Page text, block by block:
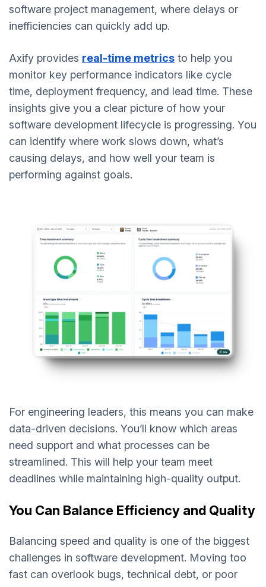
software project management, where delays or
inefficiencies can quickly add up.
Axify provides real-time metrics to help you
monitor key performance indicators like cycle
time, deployment frequency, and lead time. These
insights give you a clear picture of how your
software development lifecycle is progressing. You
can identify where work slows down, what’s
causing delays, and how well your team is
performing against goals.
For engineering leaders, this means you can make
data-driven decisions. You’ll know which areas
need support and what processes can be
streamlined. This will help your team meet
deadlines while maintaining high-quality output.
You Can Balance Efficiency and Quality
Balancing speed and quality is one of the biggest
challenges in software development. Moving too
fast can overlook bugs, technical debt, or poor